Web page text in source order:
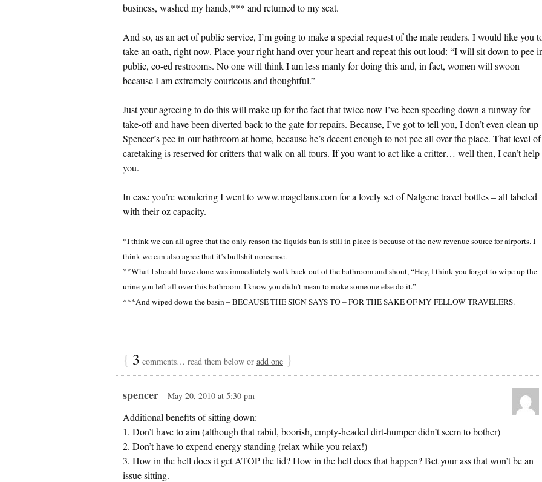
business, washed my hands,*** and returned to my seat.
And so, as an act of public service, I’m going to make a special request of the male readers. I would like you
take an oath, right now. Place your right hand over your heart and repeat this out loud: “I will sit down to pee
public, co-ed restrooms. No one will think I am less manly for doing this and, in fact, women will swoon
because I am extremely courteous and thoughtful.”
Just your agreeing to do this will make up for the fact that twice now I’ve been speeding down a runway for
take-off and have been diverted back to the gate for repairs. Because, I’ve got to tell you, I don’t even clean up
Spencer’s pee in our bathroom at home, because he’s decent enough to not pee all over the place. That level of
caretaking is reserved for critters that walk on all fours. If you want to act like a critter… well then, I can’t help
you.
In case you’re wondering I went to www.magellans.com for a lovely set of Nalgene travel bottles – all labeled
with their oz capacity.
*I think we can all agree that the only reason the liquids ban is still in place is because of the new revenue source for airports. I
think we can also agree that it’s bullshit nonsense.
**What I should have done was immediately walk back out of the bathroom and shout, “Hey, I think you forgot to wipe up the
urine you left all over this bathroom. I know you didn’t mean to make someone else do it.”
***And wiped down the basin – BECAUSE THE SIGN SAYS TO – FOR THE SAKE OF MY FELLOW TRAVELERS.
{ 3 comments… read them below or add one }
spencer May 20, 2010 at 5:30 pm
Additional benefits of sitting down:
1. Don’t have to aim (although that rabid, boorish, empty-headed dirt-humper didn’t seem to bother)
2. Don’t have to expend energy standing (relax while you relax!)
3. How in the hell does it get ATOP the lid? How in the hell does that happen? Bet your ass that won’t be an
issue sitting.